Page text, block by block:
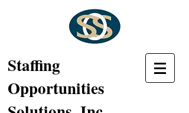
Staffing
Opportunities